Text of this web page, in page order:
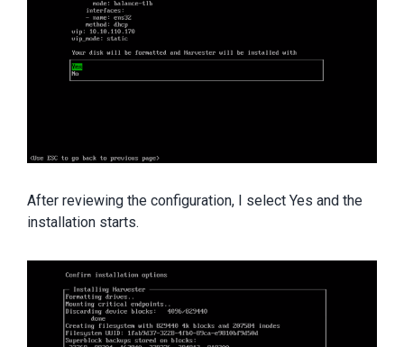
After reviewing the configuration, I select Yes and the
installation starts.